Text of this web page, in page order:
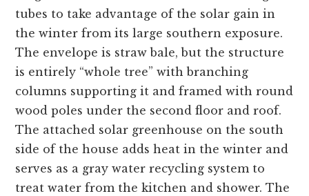
tubes to take advantage of the solar gain in
the winter from its large southern exposure.
The envelope is straw bale, but the structure
is entirely “whole tree” with branching
columns supporting it and framed with round
wood poles under the second floor and roof.
The attached solar greenhouse on the south
side of the house adds heat in the winter and
serves as a gray water recycling system to
treat water from the kitchen and shower. The